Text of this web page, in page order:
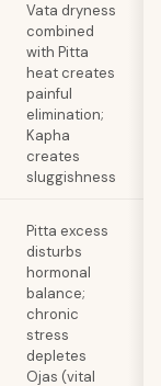
Vata dryness
combined
with Pitta
heat creates
painful
elimination;
Kapha
creates
sluggishness
Pitta excess
disturbs
hormonal
balance;
chronic
stress
depletes
Ojas (vital